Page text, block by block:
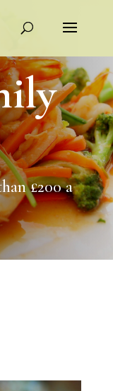
£200 a